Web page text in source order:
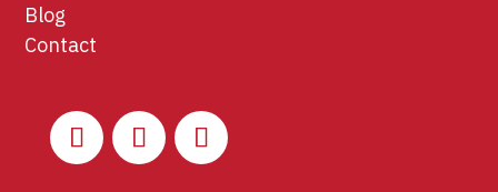
Blog
Contact